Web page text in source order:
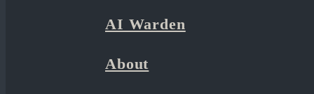
AI Warden
About